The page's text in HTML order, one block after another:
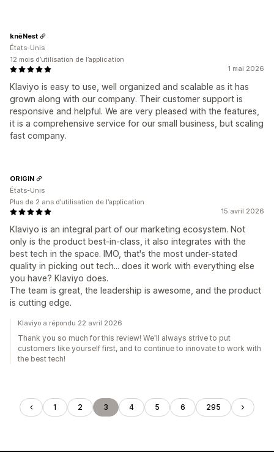
1 mai 2026
Klaviyo is easy to use, well organized and scalable as it has
grown along with our company. Their customer support is
responsive and helpful. We are very pleased with the features,
it is a comprehensive service for our small business, but scaling
fast company.
knēNest
États-Unis
12 mois d’utilisation de l’application
15 avril 2026
Klaviyo is an integral part of our marketing ecosystem. Not
only is the product best-in-class, it also integrates with the
best tech in the space. IMO, that's the most under-stated
quality in picking out tech... does it work with everything else
you have? Klaviyo does.
The team is great, the leadership is awesome, and the product
is cutting edge.
ORIGIN
États-Unis
Plus de 2 ans d’utilisation de l’application
Klaviyo a répondu 22 avril 2026
Thank you so much for this review! We'll always strive to put
customers like yourself first, and to continue to innovate to work with
the best tech!
1 2 3 4 5 6 295